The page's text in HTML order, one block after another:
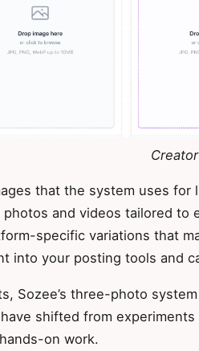
that the system uses for
and videos tailored to
specific variations that
into your posting tools and
Sozee’s three-photo
shifted from
on work.